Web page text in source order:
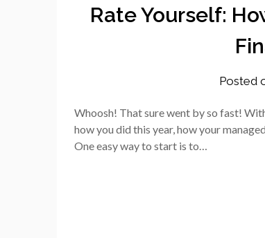
Rate Yourself:
Posted
Whoosh! That sure went by so fast!
how you did this year, how your
One easy way to start is to…